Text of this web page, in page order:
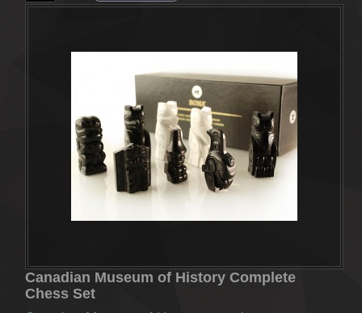
Canadian Museum of History Complete
Chess Set